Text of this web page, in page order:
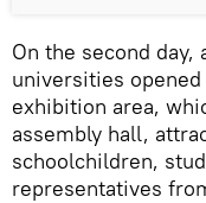
On the second day,
universities
exhibition area,
assembly hall,
schoolchildren,
representatives